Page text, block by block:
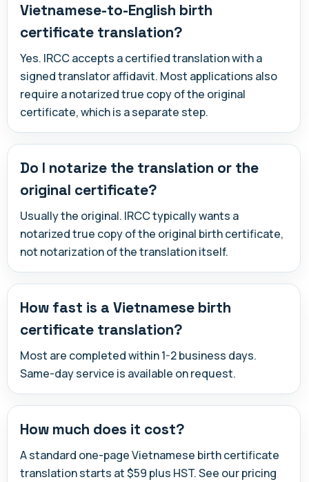
Vietnamese-to-English birth
certificate translation?
Yes. IRCC accepts a certified translation with a
signed translator affidavit. Most applications also
require a notarized true copy of the original
certificate, which is a separate step.
Do I notarize the translation or the
original certificate?
Usually the original. IRCC typically wants a
notarized true copy of the original birth certificate,
not notarization of the translation itself.
How fast is a Vietnamese birth
certificate translation?
Most are completed within 1-2 business days.
Same-day service is available on request.
How much does it cost?
A standard one-page Vietnamese birth certificate
translation starts at $59 plus HST. See our pricing